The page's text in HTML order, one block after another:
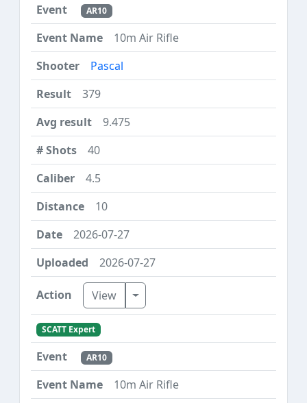
AR10
10m Air Rifle
Pascal
379
9.475
40
4.5
10
2026-07-27
2026-07-27
View Toggle Dropdown
SCATT Expert
AR10
10m Air Rifle